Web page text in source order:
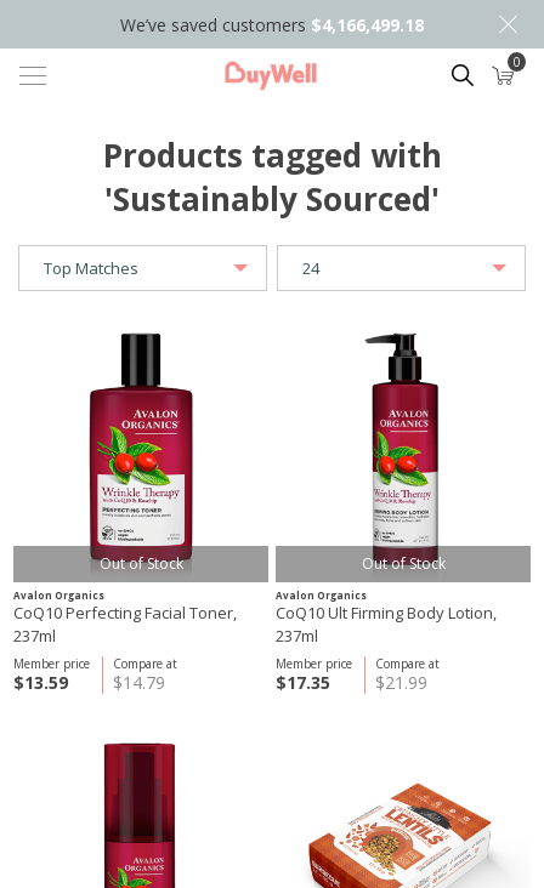
We’ve saved customers $4,166,499.18
Search 0
Products tagged with
'Sustainably Sourced'
Out of Stock
Avalon Organics
CoQ10 Perfecting Facial Toner,
237ml
Compare at
$14.79
Member price
$13.59
Out of Stock
Avalon Organics
CoQ10 Ult Firming Body Lotion,
237ml
Compare at
$21.99
Member price
$17.35